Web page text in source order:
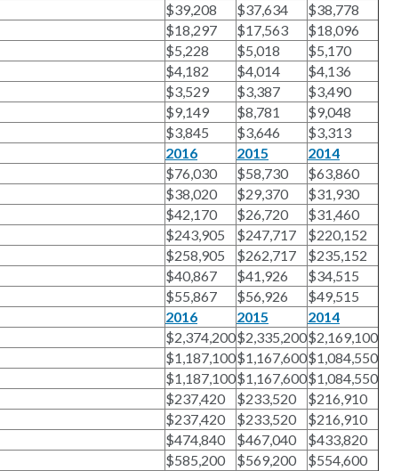
$39,208 $37,634
$38,778
$18,297 $17,563
$18,096
$5,228 $5,018
$5,170
$4,182 $4,014
$4,136
$3,529 $3,387
$3,490
$9,149 $8,781
$9,048
$3,845 $3,646
$3,313
2016 2015
2014
$76,030 $58,730
$63,860
$38,020 $29,370
$31,930
$42,170 $26,720
$31,460
$243,905 $247,717
$220,152
$258,905 $262,717
$235,152
$40,867 $41,926
$34,515
$55,867 $56,926
$49,515
2016 2015
2014
$2,374,200$2,335,200$2,169,100
$1,187,100$1,167,600$1,084,550
$1,187,100$1,167,600$1,084,550
$237,420 $233,520
$216,910
$237,420 $233,520
$216,910
$474,840 $467,040
$433,820
$585,200 $569,200
$554,600